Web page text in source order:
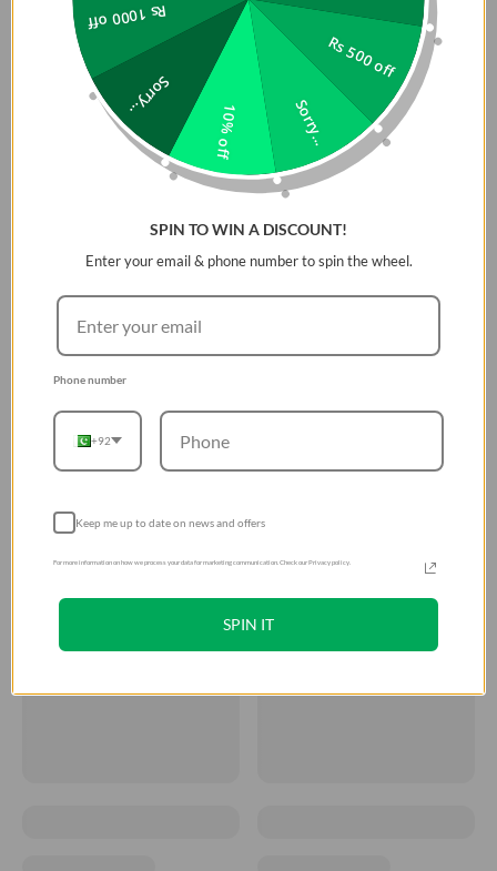
Rs 500 off
Sorry...
10% off
Sorry...
Rs 1000 off
SPIN TO WIN A DISCOUNT!
Enter your email & phone number to spin the wheel.
Phone number
+92
Keep me up to date on news and offers
For more information on how we process your data for marketing communication. Check our Privacy policy.
SPIN IT